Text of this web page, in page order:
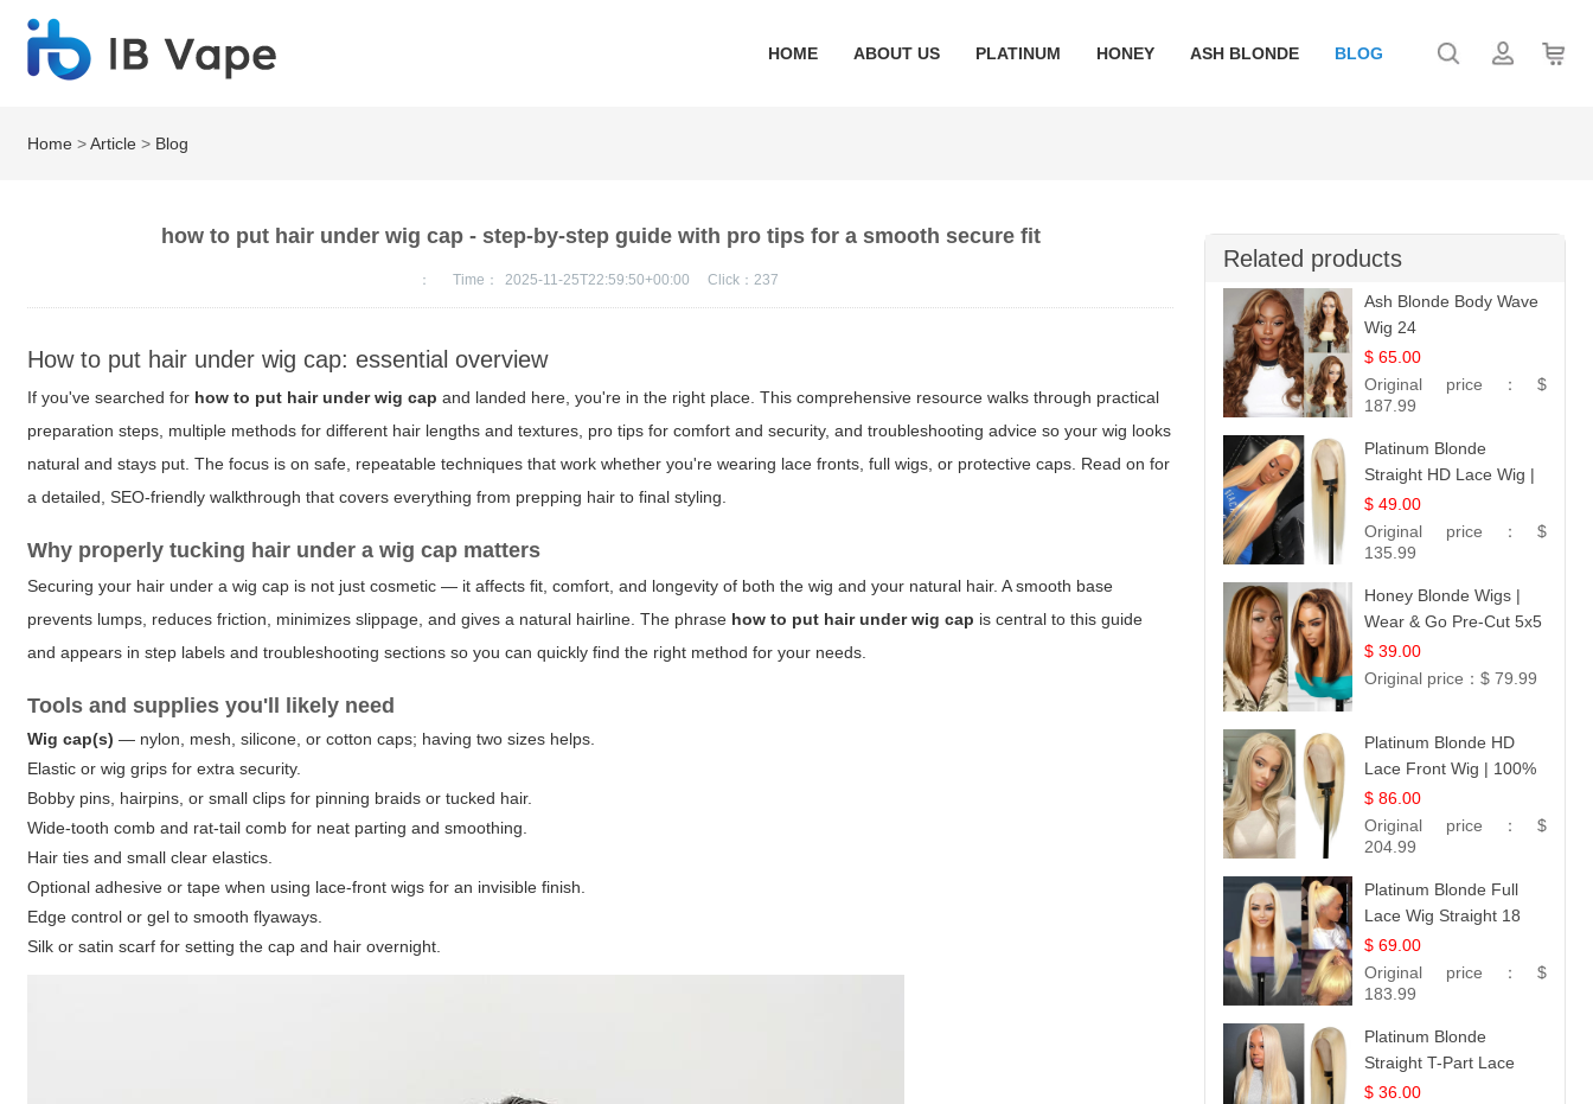
HOME ABOUT US PLATINUM HONEY ASH BLONDE BLOG
Home >Article > Blog
how to put hair under wig cap - step-by-step guide with pro tips for a smooth secure fit
： Time： 2025-11-25T22:59:50+00:00 Click： 237
How to put hair under wig cap: essential overview
If you've searched for how to put hair under wig cap and landed here, you're in the right place. This comprehensive resource walks through practical
preparation steps, multiple methods for different hair lengths and textures, pro tips for comfort and security, and troubleshooting advice so your wig looks
natural and stays put. The focus is on safe, repeatable techniques that work whether you're wearing lace fronts, full wigs, or protective caps. Read on for
a detailed, SEO-friendly walkthrough that covers everything from prepping hair to final styling.
Why properly tucking hair under a wig cap matters
Securing your hair under a wig cap is not just cosmetic — it affects fit, comfort, and longevity of both the wig and your natural hair. A smooth base
prevents lumps, reduces friction, minimizes slippage, and gives a natural hairline. The phrase how to put hair under wig cap is central to this guide
and appears in step labels and troubleshooting sections so you can quickly find the right method for your needs.
Tools and supplies you'll likely need
Wig cap(s) — nylon, mesh, silicone, or cotton caps; having two sizes helps.
Elastic or wig grips for extra security.
Bobby pins, hairpins, or small clips for pinning braids or tucked hair.
Wide-tooth comb and rat-tail comb for neat parting and smoothing.
Hair ties and small clear elastics.
Optional adhesive or tape when using lace-front wigs for an invisible finish.
Edge control or gel to smooth flyaways.
Silk or satin scarf for setting the cap and hair overnight.
Related products
Ash Blonde Body Wave
Wig 24
$ 65.00
Original price： $
187.99
Platinum Blonde
Straight HD Lace Wig |
100% Virgin Human
Hair | Celebrity
Collection
$ 49.00
Original price： $
135.99
Honey Blonde Wigs |
Wear & Go Pre-Cut 5x5
Lace Wig Glueless Bob
12
$ 39.00
Original price： $ 79.99
Platinum Blonde HD
Lace Front Wig | 100%
Unprocessed Brazilian
Hair | UpScale #613
Straight
$ 86.00
Original price： $
204.99
Platinum Blonde Full
Lace Wig Straight 18
$ 69.00
Original price： $
183.99
Platinum Blonde
Straight T-Part Lace
Wig | 100% Virgin
$ 36.00